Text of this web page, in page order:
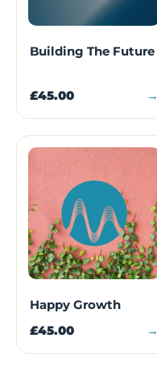
Building The Future
£45.00 →
Happy Growth
£45.00 →